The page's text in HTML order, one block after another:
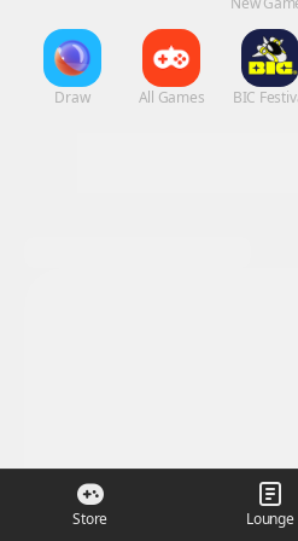
Store Lounge
Draw All Games BIC